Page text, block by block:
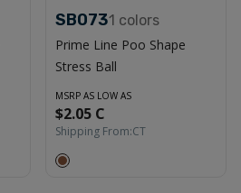
SB0731 colors
Prime Line Poo Shape
Stress Ball
MSRP AS LOW AS
$2.05 C
Shipping From:CT